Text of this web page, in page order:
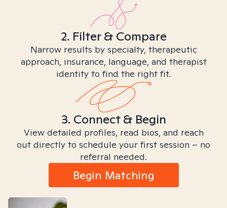
2. Filter & Compare
Narrow results by specialty, therapeutic
approach, insurance, language, and therapist
identity to find the right fit.
3. Connect & Begin
View detailed profiles, read bios, and reach
out directly to schedule your first session – no
referral needed.
Begin Matching